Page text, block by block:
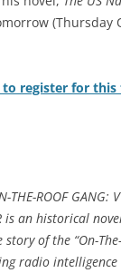
(Thursday
to register for this
THE-ROOF GANG:
is an historical
of the “On-
radio